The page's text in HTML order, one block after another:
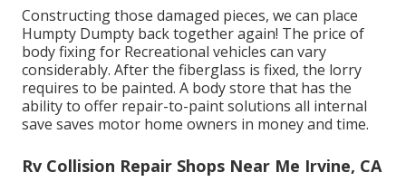
Constructing those damaged pieces, we can place
Humpty Dumpty back together again! The price of
body fixing for Recreational vehicles can vary
considerably. After the fiberglass is fixed, the lorry
requires to be painted. A body store that has the
ability to offer repair-to-paint solutions all internal
save saves motor home owners in money and time.
Rv Collision Repair Shops Near Me Irvine, CA